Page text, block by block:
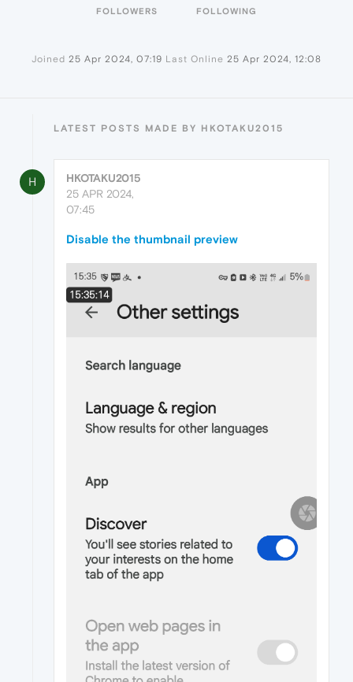
FOLLOWERS FOLLOWING
Joined 25 Apr 2024, 07:19 Last Online 25 Apr 2024, 12:08
LATEST POSTS MADE BY HKOTAKU2015
H
HKOTAKU2015
25 APR 2024,
07:45
Disable the thumbnail preview